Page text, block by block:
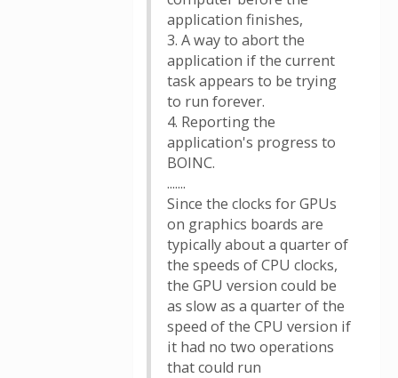
application finishes,
3. A way to abort the
application if the current
task appears to be trying
to run forever.
4. Reporting the
application's progress to
BOINC.
.......
Since the clocks for GPUs
on graphics boards are
typically about a quarter of
the speeds of CPU clocks,
the GPU version could be
as slow as a quarter of the
speed of the CPU version if
it had no two operations
that could run